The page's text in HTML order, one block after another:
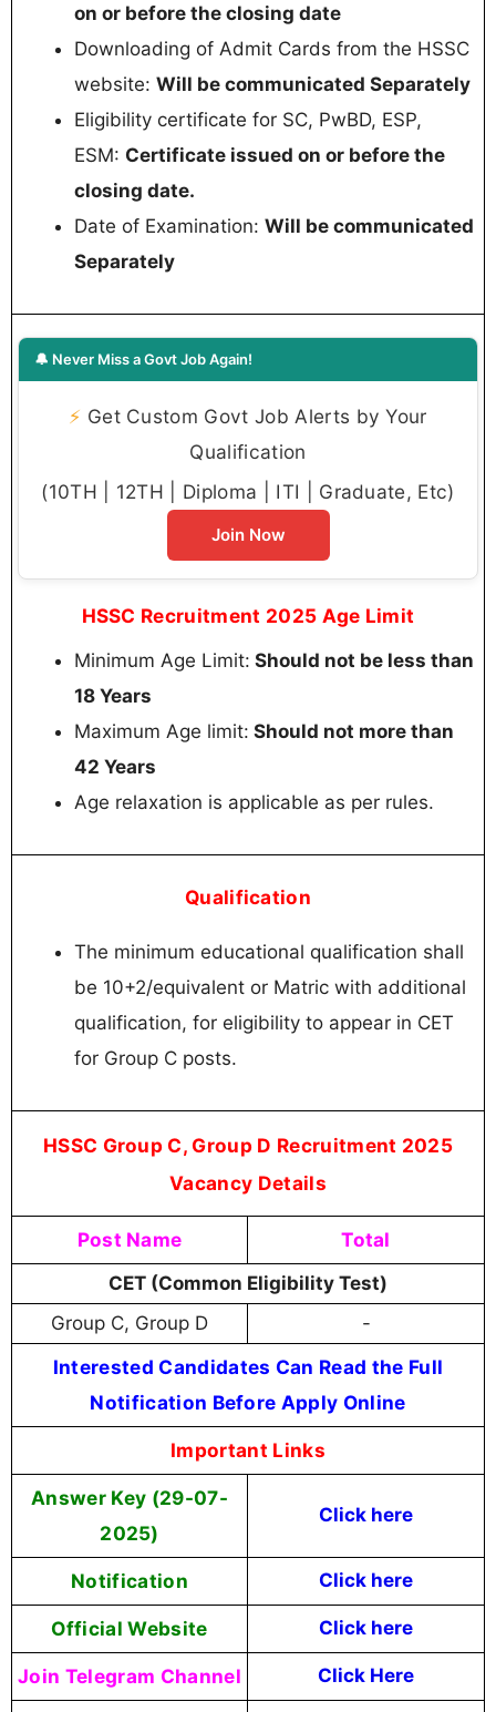
on or before the closing date
Downloading of Admit Cards from the HSSC
website: Will be communicated Separately
Eligibility certificate for SC, PwBD, ESP,
ESM: Certificate issued on or before the
closing date.
Date of Examination: Will be communicated
Separately
🔔 Never Miss a Govt Job Again!
⚡ Get Custom Govt Job Alerts by Your
Qualification
(10TH | 12TH | Diploma | ITI | Graduate, Etc)
Join Now
HSSC Recruitment 2025 Age Limit
Minimum Age Limit: Should not be less than
18 Years
Maximum Age limit: Should not more than
42 Years
Age relaxation is applicable as per rules.
Qualification
The minimum educational qualification shall
be 10+2/equivalent or Matric with additional
qualification, for eligibility to appear in CET
for Group C posts.
HSSC Group C, Group D Recruitment 2025
Vacancy Details
Post Name Total
CET (Common Eligibility Test)
Group C, Group D
-
Interested Candidates Can Read the Full
Notification Before Apply Online
Important Links
Answer Key (29-07-
2025)
Click here
Notification Click here
Official Website Click here
Join Telegram Channel Click Here